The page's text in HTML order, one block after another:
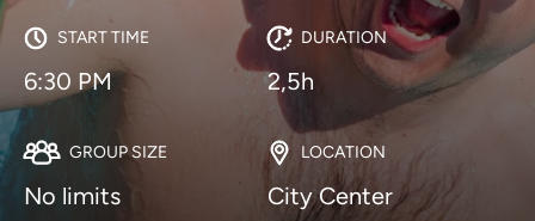
START TIME
6:30 PM
DURATION
2,5h
GROUP SIZE
No limits
LOCATION
City Center